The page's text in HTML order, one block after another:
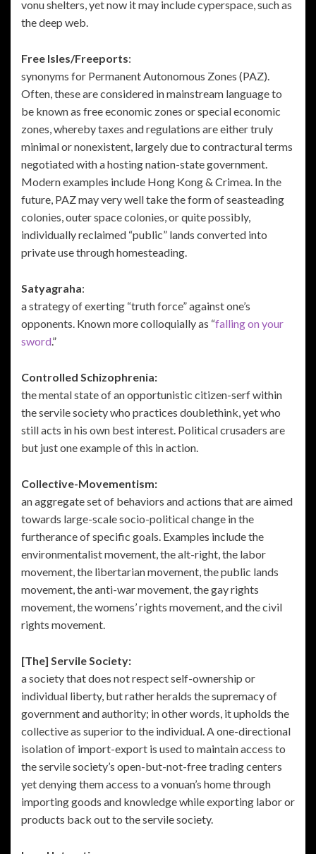
vonu shelters, yet now it may include cyperspace, such as
the deep web.
Free Isles/Freeports:
synonyms for Permanent Autonomous Zones (PAZ).
Often, these are considered in mainstream language to
be known as free economic zones or special economic
zones, whereby taxes and regulations are either truly
minimal or nonexistent, largely due to contractural terms
negotiated with a hosting nation-state government.
Modern examples include Hong Kong & Crimea. In the
future, PAZ may very well take the form of seasteading
colonies, outer space colonies, or quite possibly,
individually reclaimed “public” lands converted into
private use through homesteading.
Satyagraha:
a strategy of exerting “truth force” against one’s
opponents. Known more colloquially as “falling on your
sword.”
Controlled Schizophrenia:
the mental state of an opportunistic citizen-serf within
the servile society who practices doublethink, yet who
still acts in his own best interest. Political crusaders are
but just one example of this in action.
Collective-Movementism:
an aggregate set of behaviors and actions that are aimed
towards large-scale socio-political change in the
furtherance of specific goals. Examples include the
environmentalist movement, the alt-right, the labor
movement, the libertarian movement, the public lands
movement, the anti-war movement, the gay rights
movement, the womens’ rights movement, and the civil
rights movement.
[The] Servile Society:
a society that does not respect self-ownership or
individual liberty, but rather heralds the supremacy of
government and authority; in other words, it upholds the
collective as superior to the individual. A one-directional
isolation of import-export is used to maintain access to
the servile society’s open-but-not-free trading centers
yet denying them access to a vonuan’s home through
importing goods and knowledge while exporting labor or
products back out to the servile society.